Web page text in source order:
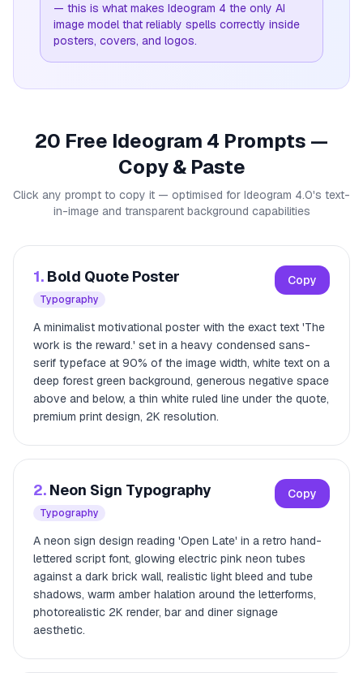
— this is what makes Ideogram 4 the only AI
image model that reliably spells correctly inside
posters, covers, and logos.
20 Free Ideogram 4 Prompts —
Copy & Paste
Click any prompt to copy it — optimised for Ideogram 4.0's text-
in-image and transparent background capabilities
1. Bold Quote Poster
Typography
Copy
A minimalist motivational poster with the exact text 'The
work is the reward.' set in a heavy condensed sans-
serif typeface at 90% of the image width, white text on a
deep forest green background, generous negative space
above and below, a thin white ruled line under the quote,
premium print design, 2K resolution.
2. Neon Sign Typography
Typography
Copy
A neon sign design reading 'Open Late' in a retro hand-
lettered script font, glowing electric pink neon tubes
against a dark brick wall, realistic light bleed and tube
shadows, warm amber halation around the letterforms,
photorealistic 2K render, bar and diner signage
aesthetic.